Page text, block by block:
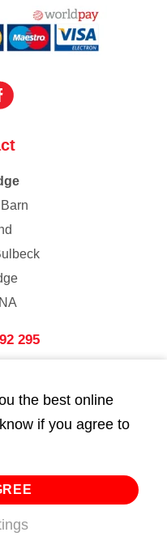
295
747
the best online
if you agree to